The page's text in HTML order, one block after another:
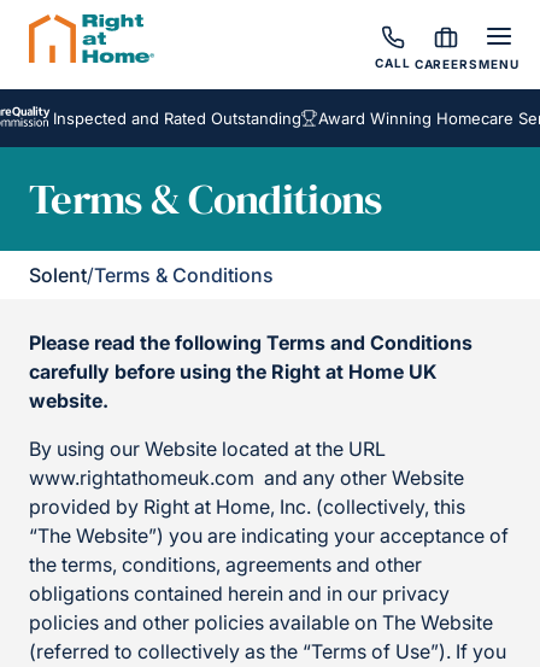
CALL CAREERSMENU
Inspected and Rated Outstanding Award Winning Homecare Services
Terms & Conditions
Solent/Terms & Conditions
Please read the following Terms and Conditions
carefully before using the Right at Home UK
website.
By using our Website located at the URL
www.rightathomeuk.com and any other Website
provided by Right at Home, Inc. (collectively, this
“The Website”) you are indicating your acceptance of
the terms, conditions, agreements and other
obligations contained herein and in our privacy
policies and other policies available on The Website
(referred to collectively as the “Terms of Use”). If you